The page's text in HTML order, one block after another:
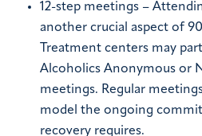
12-step meetings –
another crucial aspect of
Treatment centers may
Alcoholics Anonymous or
meetings. Regular
model the ongoing
recovery requires.